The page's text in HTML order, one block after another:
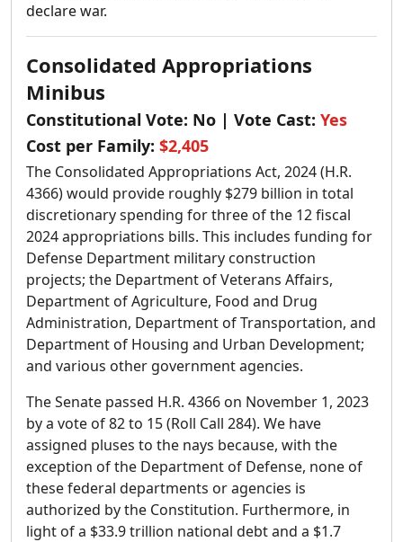
declare war.
Consolidated Appropriations
Minibus
Constitutional Vote: No | Vote Cast: Yes
Cost per Family: $2,405
The Consolidated Appropriations Act, 2024 (H.R.
4366) would provide roughly $279 billion in total
discretionary spending for three of the 12 fiscal
2024 appropriations bills. This includes funding for
Defense Department military construction
projects; the Department of Veterans Affairs,
Department of Agriculture, Food and Drug
Administration, Department of Transportation, and
Department of Housing and Urban Development;
and various other government agencies.
The Senate passed H.R. 4366 on November 1, 2023
by a vote of 82 to 15 (Roll Call 284). We have
assigned pluses to the nays because, with the
exception of the Department of Defense, none of
these federal departments or agencies is
authorized by the Constitution. Furthermore, in
light of a $33.9 trillion national debt and a $1.7